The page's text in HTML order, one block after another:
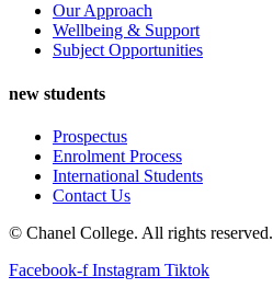
Our Approach
Wellbeing & Support
Subject Opportunities
new students
Prospectus
Enrolment Process
International Students
Contact Us
© Chanel College. All rights reserved.
Facebook-f Instagram Tiktok